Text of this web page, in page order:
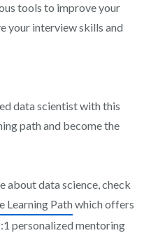
tools to improve your
your interview skills and
data scientist with this
path and become the
about data science, check
Learning Pathwhich offers
personalized mentoring